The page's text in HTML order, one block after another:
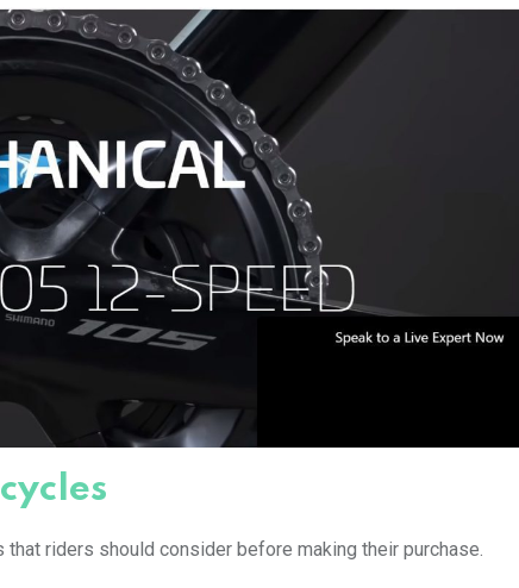
riders should consider before making their purchase.